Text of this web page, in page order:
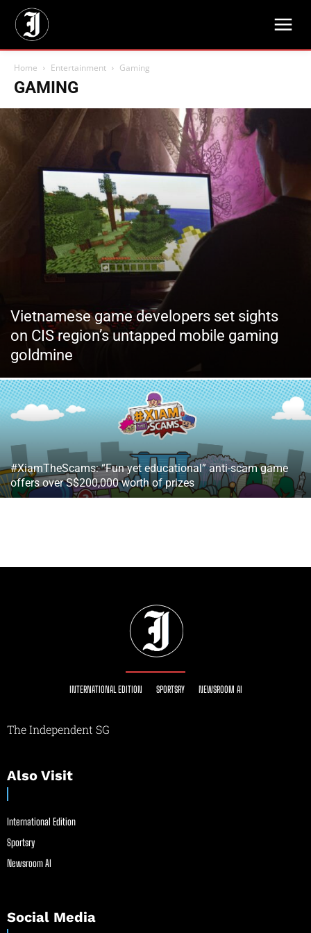
Home Entertainment Gaming
GAMING
Vietnamese game developers set sights
on CIS region’s untapped mobile gaming
goldmine
#XiamTheScams: “Fun yet educational” anti-scam game
offers over S$200,000 worth of prizes
INTERNATIONAL EDITION SPORTSRY NEWSROOM AI
The Independent SG
Also Visit
International Edition
Sportsry
Newsroom AI
Social Media